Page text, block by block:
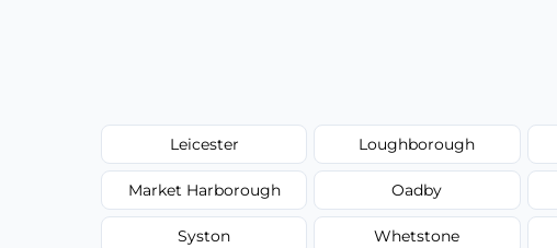
Leicester Loughborough
Market Harborough Oadby
Syston Whetstone